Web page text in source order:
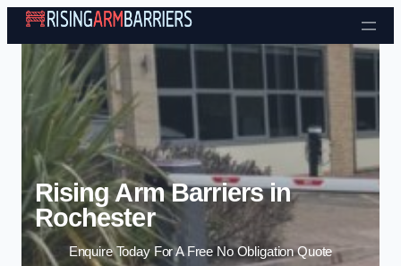
Skip to content
Rising Arm Barriers in
Rochester
Enquire Today For A Free No Obligation Quote